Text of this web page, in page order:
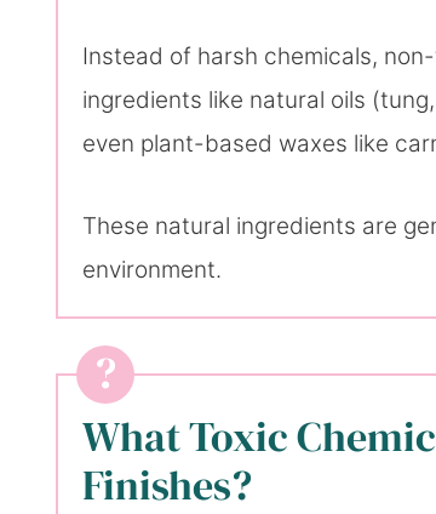
Instead of harsh chemicals,
ingredients like natural oils
even plant-based waxes like
These natural ingredients are
environment.
What Toxic
Finishes?